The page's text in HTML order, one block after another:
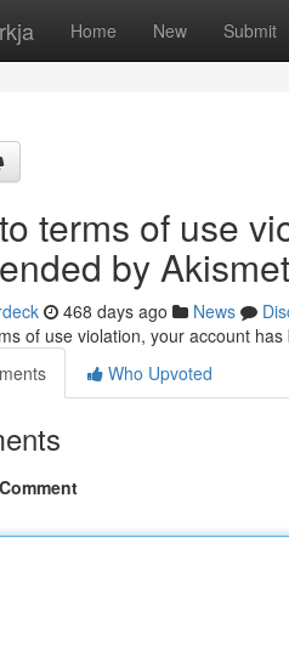
Home New Submit
terms of use
by
468 days ago News
of use violation, your account
Who Upvoted